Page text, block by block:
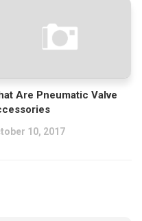
Are Pneumatic Valve
10, 2017